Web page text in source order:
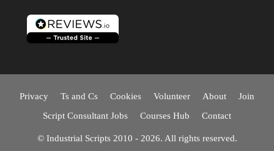
Privacy Ts and Cs Cookies Volunteer About
Join
Script Consultant Jobs
Courses Hub Contact
© Industrial Scripts 2010 - 2026. All rights reserved.